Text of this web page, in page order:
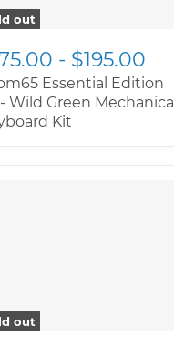
out
- $195.00
Essential Edition
Wild Green Mechanical
Kit
out